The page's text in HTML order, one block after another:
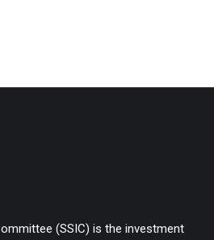
(SSIC) is the investment